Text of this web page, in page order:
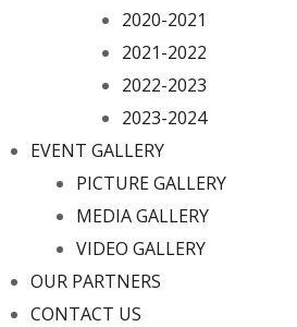
2020-2021
2021-2022
2022-2023
2023-2024
EVENT GALLERY
PICTURE GALLERY
MEDIA GALLERY
VIDEO GALLERY
OUR PARTNERS
CONTACT US